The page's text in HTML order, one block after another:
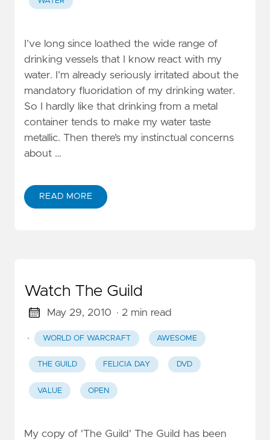
I’ve long since loathed the wide range of
drinking vessels that I know react with my
water. I’m already seriously irritated about the
mandatory fluoridation of my drinking water.
So I hardly like that drinking from a metal
container tends to make my water taste
metallic. Then there’s my instinctual concerns
about …
READ MORE
Watch The Guild
May 29, 2010 · 2 min read
· WORLD OF WARCRAFT AWESOME
THE GUILD FELICIA DAY DVD
VALUE OPEN
My copy of 'The Guild' The Guild has been